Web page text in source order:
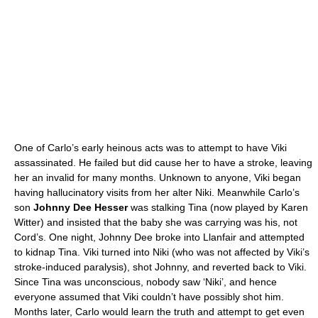
One of Carlo’s early heinous acts was to attempt to have Viki
assassinated. He failed but did cause her to have a stroke, leaving
her an invalid for many months. Unknown to anyone, Viki began
having hallucinatory visits from her alter Niki. Meanwhile Carlo’s
son Johnny Dee Hesserwas stalking Tina (now played by Karen
Witter) and insisted that the baby she was carrying was his, not
Cord’s. One night, Johnny Dee broke into Llanfair and attempted
to kidnap Tina. Viki turned into Niki (who was not affected by Viki’s
stroke-induced paralysis), shot Johnny, and reverted back to Viki.
Since Tina was unconscious, nobody saw ‘Niki’, and hence
everyone assumed that Viki couldn’t have possibly shot him.
Months later, Carlo would learn the truth and attempt to get even